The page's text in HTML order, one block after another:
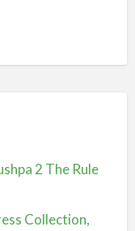
2 The Rule
Collection,